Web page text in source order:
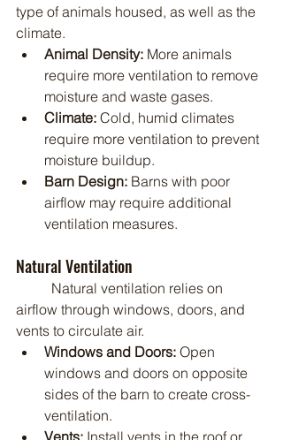
type of animals housed, as well as the
climate.
Animal Density: More animals
require more ventilation to remove
moisture and waste gases.
Climate: Cold, humid climates
require more ventilation to prevent
moisture buildup.
Barn Design: Barns with poor
airflow may require additional
ventilation measures.
Natural Ventilation
airflow through windows, doors, and
vents to circulate air.
Windows and Doors: Open
windows and doors on opposite
sides of the barn to create cross-
ventilation.
Vents: Install vents in the roof or